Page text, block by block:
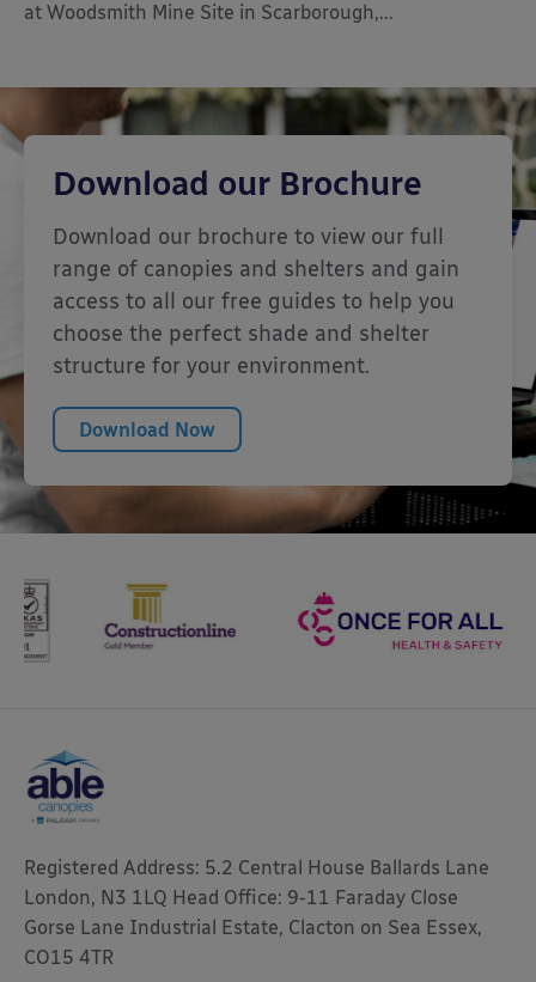
at Woodsmith Mine Site in Scarborough,...
Download our Brochure
Download our brochure to view our full
range of canopies and shelters and gain
access to all our free guides to help you
choose the perfect shade and shelter
structure for your environment.
Download Now
Registered Address: 5.2 Central House Ballards Lane
London, N3 1LQ Head Office: 9-11 Faraday Close
Gorse Lane Industrial Estate, Clacton on Sea Essex,
CO15 4TR